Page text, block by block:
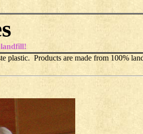
landfill!
plastic. Products are made from 100%